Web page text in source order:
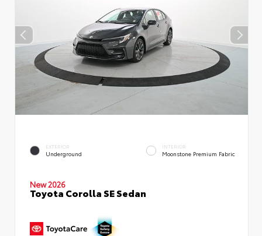
EXTERIOR
Underground
INTERIOR
Moonstone Premium Fabric
New 2026
Toyota Corolla SE Sedan